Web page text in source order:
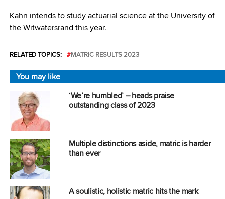
Kahn intends to study actuarial science at the University of
the Witwatersrand this year.
RELATED TOPICS: MATRIC RESULTS 2023
You may like
‘We’re humbled’ – heads praise
outstanding class of 2023
Multiple distinctions aside, matric is harder
than ever
A soulistic, holistic matric hits the mark